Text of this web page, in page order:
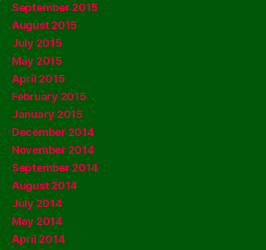
September 2015
August 2015
July 2015
May 2015
April 2015
February 2015
January 2015
December 2014
November 2014
September 2014
August 2014
July 2014
May 2014
April 2014